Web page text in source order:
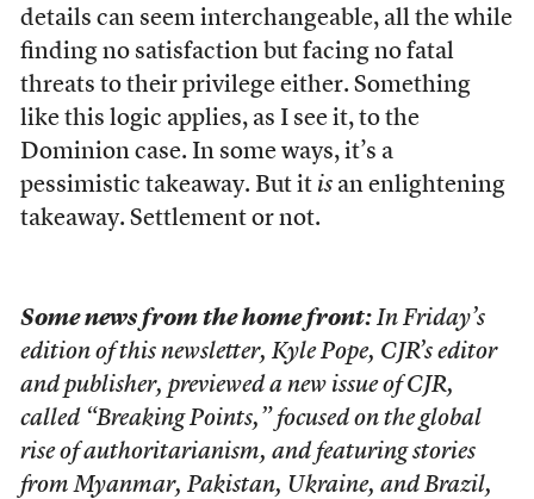
details can seem interchangeable, all the while
finding no satisfaction but facing no fatal
threats to their privilege either. Something
like this logic applies, as I see it, to the
Dominion case. In some ways, it’s a
pessimistic takeaway. But it isan enlightening
takeaway. Settlement or not.
Some news from the home front: In Friday’s
edition of this newsletter, Kyle Pope, CJR’s editor
and publisher, previewed a new issue of CJR,
called “Breaking Points,” focused on the global
rise of authoritarianism, and featuring stories
from Myanmar, Pakistan, Ukraine, and Brazil,